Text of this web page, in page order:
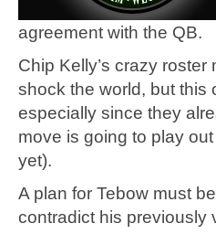
agreement with the QB.
Chip Kelly’s crazy
shock the world, but this
especially since they
move is going to play
yet).
A plan for Tebow must
contradict his previously